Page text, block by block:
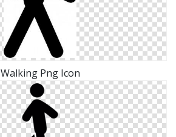
Walking Png Icon